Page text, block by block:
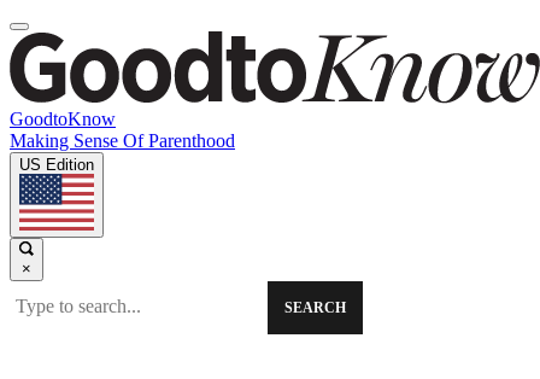
GoodtoKnow
Making Sense Of Parenthood
US Edition
×
SEARCH